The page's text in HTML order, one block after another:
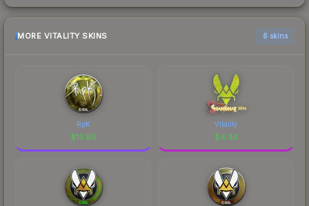
MORE VITALITY SKINS 6 skins
RpK
$13.60
Vitality
$4.30